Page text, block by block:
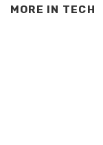
MORE IN TECH